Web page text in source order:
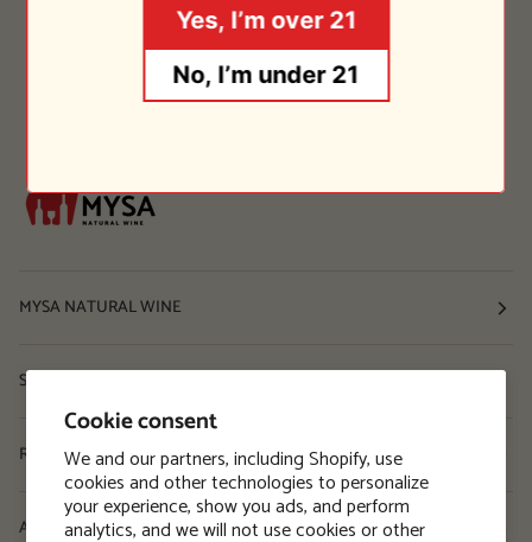
Cookie consent
We and our partners, including Shopify, use
cookies and other technologies to personalize
your experience, show you ads, and perform
analytics, and we will not use cookies or other
MYSA NATURAL WINE
Shop
Resources
About
Yes, I’m over 21
No, I’m under 21